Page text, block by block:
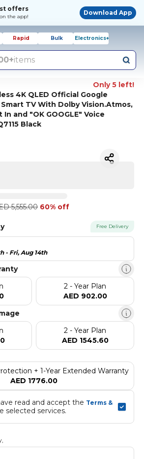
offers
the app!
Download App
Rapid Bulk Electronics+
items
Only 5 left!
4K QLED Official Google
TV With Dolby Vision.Atmos,
and "OK GOOGLE" Voice
Black
5,555.00 60% off
Free Delivery
- Fri, Aug 14th
2 - Year Plan
AED 902.00
2 - Year Plan
AED 1545.60
+ 1-Year Extended Warranty
AED 1776.00
read and accept the Terms &
selected services.